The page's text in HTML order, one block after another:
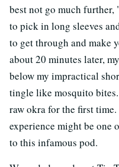
best not go much further,
to pick in long sleeves
to get through and make
about 20 minutes later,
below my impractical
tingle like mosquito
raw okra for the first
experience might be one
to this infamous pod.